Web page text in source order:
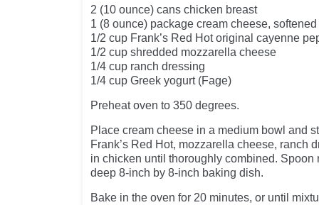
2 (10 ounce) cans chicken breast
1 (8 ounce) package cream cheese, softened
1/2 cup Frank’s Red Hot original cayenne
1/2 cup shredded mozzarella cheese
1/4 cup ranch dressing
1/4 cup Greek yogurt (Fage)
Preheat oven to 350 degrees.
Place cream cheese in a medium bowl and
Frank’s Red Hot, mozzarella cheese, ranch
in chicken until thoroughly combined. Spoon
deep 8-inch by 8-inch baking dish.
Bake in the oven for 20 minutes, or until